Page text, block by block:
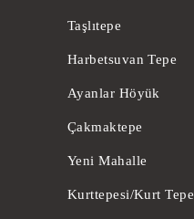
Taşlıtepe
Harbetsuvan Tepe
Ayanlar Höyük
Çakmaktepe
Yeni Mahalle
Kurttepesi/Kurt Tepe